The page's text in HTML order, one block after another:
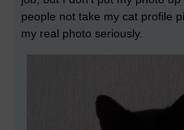
people not take my cat profile
my real photo seriously.